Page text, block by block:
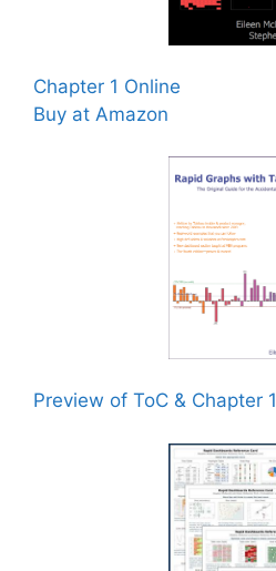
Chapter 1 Online
Buy at Amazon
Preview of ToC & Chapter 1